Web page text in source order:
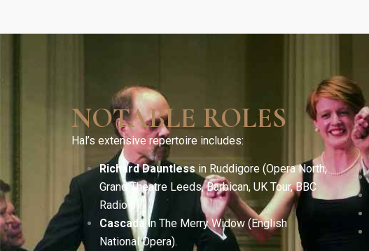
NOTABLE ROLES
Hal’s extensive repertoire includes:
Richard Dauntless in Ruddigore (Opera North,
Grand Theatre Leeds, Barbican, UK Tour, BBC
Radio 3).
Cascada in The Merry Widow (English
National Opera).